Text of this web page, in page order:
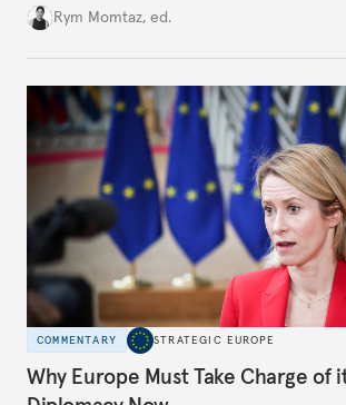
growing cracks in the union’s
Rym Momtaz, ed.
COMMENTARY STRATEGIC EUROPE
Why Europe Must Take Charge of